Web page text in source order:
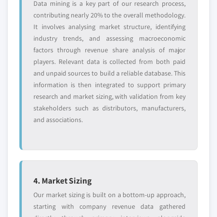
8.3.9 Spain
8.3.9.1 Market size, by type of bank, 2016 –
2027 (USD Million)
8.3.9.2 Market size, by services, 2016 – 2027
(USD Million)
8.3.9.3 Market size, by application, 2016 –
2027 (USD Million)
8.3.9.4 Market size, by end-use, 2016 – 2027
(USD Million)
8.3.10 Italy
8.3.10.2 Market size, by services, 2016 – 2027
8.3.10.3 Market size, by application, 2016 –
2027 (USD Million)
8.3.10.4 Market size, by end-use, 2016 –
9.11.5 SWOT analysis
9.12 ViaCord LLC (PerkinElmer Inc.)
9.12.1 Business overview
9.12.2 Financial data
9.12.3 Product landscape
9.12.4 Strategic outlook
9.12.5 SWOT analysis
9.13 VITA 34 AG
9.13.1 Business overview
Don't see your key competitors?
The companies listed in this report are a curated
Data mining is a key part of our research process,
contributing nearly 20% to the overall methodology.
It involves analysing market structure, identifying
industry trends, and assessing macroeconomic
factors through revenue share analysis of major
players. Relevant data is collected from both paid
and unpaid sources to build a reliable database. This
information is then integrated to support primary
research and market sizing, with validation from key
stakeholders such as distributors, manufacturers,
and associations.
4. Market Sizing
Our market sizing is built on a bottom-up approach,
starting with company revenue data gathered